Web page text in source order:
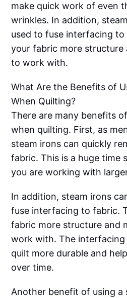
make quick work of even
wrinkles. In addition,
used to fuse interfacing
your fabric more structure
to work with.
What Are the Benefits of
When Quilting?
There are many benefits
when quilting. First, as
steam irons can quickly
fabric. This is a huge time
you are working with
In addition, steam irons
fuse interfacing to fabric.
fabric more structure and
work with. The interfacing
quilt more durable and
over time.
Another benefit of using a